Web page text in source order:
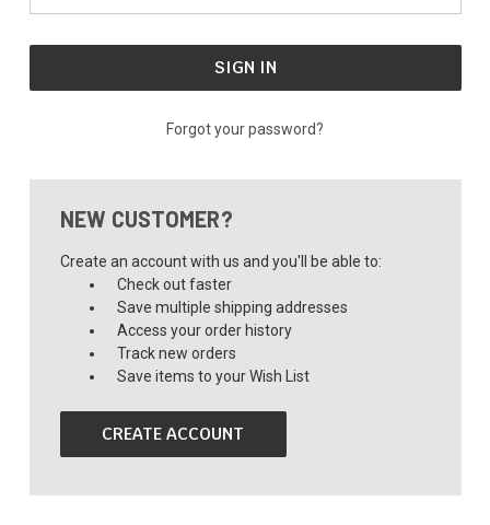
Forgot your password?
NEW CUSTOMER?
Create an account with us and you'll be able to:
Check out faster
Save multiple shipping addresses
Access your order history
Track new orders
Save items to your Wish List
CREATE ACCOUNT